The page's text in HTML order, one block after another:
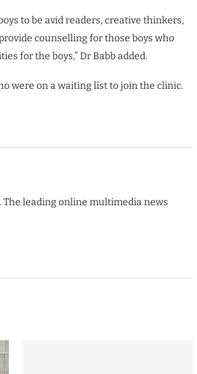
to be avid readers, creative thinkers,
counselling for those boys who
for the boys,” Dr Babb added.
were on a waiting list to join the clinic.
leading online multimedia news